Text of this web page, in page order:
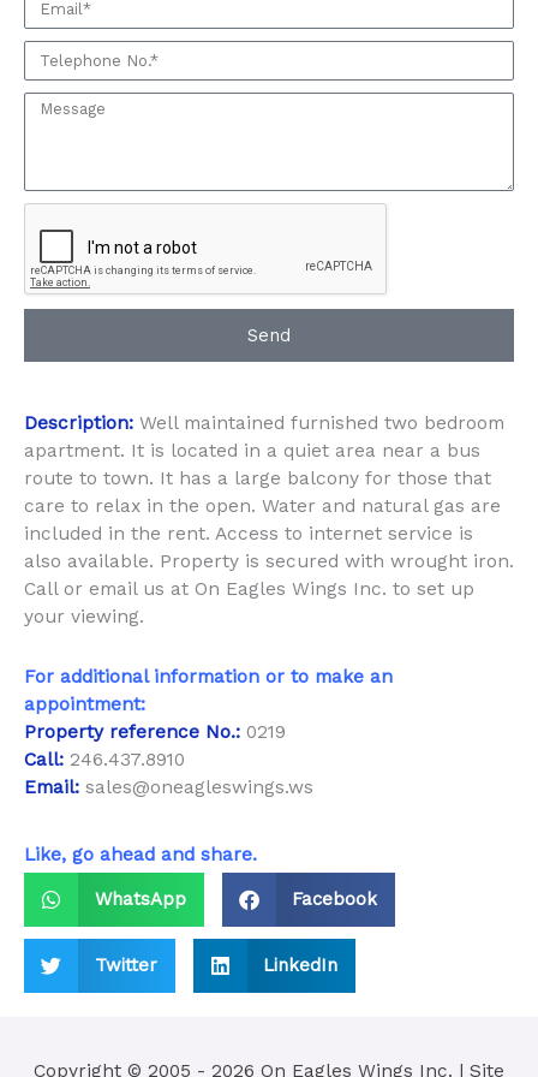
seeing
this
Property
Phone:
Message:
Send
Description: Well maintained furnished two bedroom
apartment. It is located in a quiet area near a bus
route to town. It has a large balcony for those that
care to relax in the open. Water and natural gas are
included in the rent. Access to internet service is
also available. Property is secured with wrought iron.
Call or email us at On Eagles Wings Inc. to set up
your viewing.
For additional information or to make an
appointment:
Property reference No.: 0219
Call: 246.437.8910
Email: sales@oneagleswings.ws
Like, go ahead and share.
WhatsApp Facebook
Twitter LinkedIn
Copyright © 2005 - 2026 On Eagles Wings Inc. | Site